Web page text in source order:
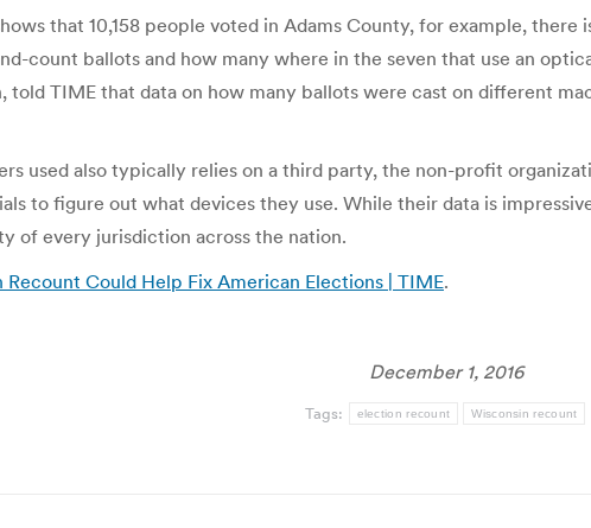
that 10,158 people voted in Adams County, for example, there
count ballots and how many where in the seven that use an
told TIME that data on how many ballots were cast on different
used also typically relies on a third party, the non-profit
to figure out what devices they use. While their data is
of every jurisdiction across the nation.
Recount Could Help Fix American Elections | TIME.
December 1, 2016
Tags: election recount Wisconsin recount